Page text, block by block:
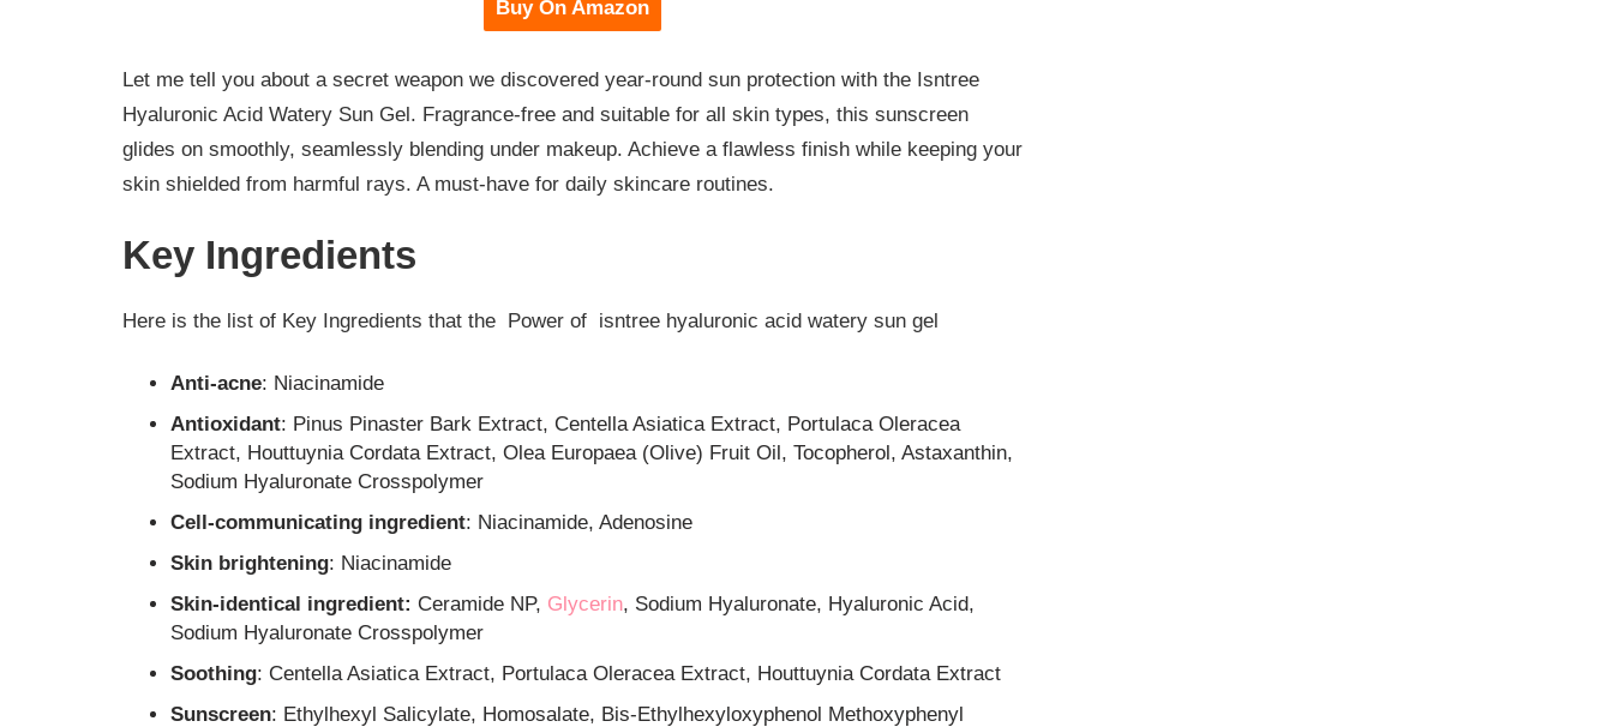
Buy On Amazon
Let me tell you about a secret weapon we discovered year-round sun protection with the Isntree
Hyaluronic Acid Watery Sun Gel. Fragrance-free and suitable for all skin types, this sunscreen
glides on smoothly, seamlessly blending under makeup. Achieve a flawless finish while keeping your
skin shielded from harmful rays. A must-have for daily skincare routines.
Key Ingredients
Here is the list of Key Ingredients that the Power of isntree hyaluronic acid watery sun gel
Anti-acne: Niacinamide
Antioxidant: Pinus Pinaster Bark Extract, Centella Asiatica Extract, Portulaca Oleracea
Extract, Houttuynia Cordata Extract, Olea Europaea (Olive) Fruit Oil, Tocopherol, Astaxanthin,
Sodium Hyaluronate Crosspolymer
Cell-communicating ingredient: Niacinamide, Adenosine
Skin brightening: Niacinamide
Skin-identical ingredient: Ceramide NP, Glycerin, Sodium Hyaluronate, Hyaluronic Acid,
Sodium Hyaluronate Crosspolymer
Soothing: Centella Asiatica Extract, Portulaca Oleracea Extract, Houttuynia Cordata Extract
Sunscreen: Ethylhexyl Salicylate, Homosalate, Bis-Ethylhexyloxyphenol Methoxyphenyl